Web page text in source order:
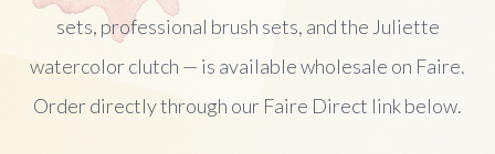
sets, professional brush sets, and the Juliette
watercolor clutch — is available wholesale on Faire.
Order directly through our Faire Direct link below.